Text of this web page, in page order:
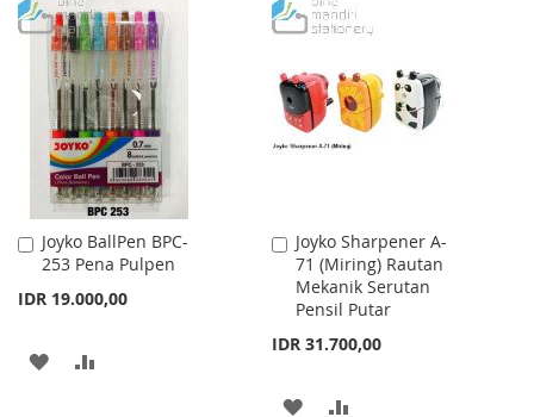
LIST
TO
LIST
TO
Joyko BallPen BPC-
253 Pena Pulpen
IDR 19.000,00
Add
to
ADD
Joyko Sharpener A-
71 (Miring) Rautan
Mekanik Serutan
Pensil Putar
IDR 31.700,00
Add
to
Cart
ADD